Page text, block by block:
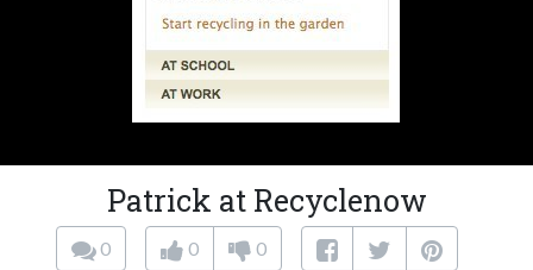
Patrick at Recyclenow
0 0 0